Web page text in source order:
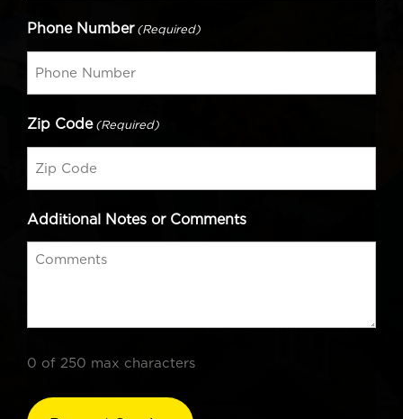
Phone Number (Required)
Zip Code (Required)
Additional Notes or Comments
0 of 250 max characters